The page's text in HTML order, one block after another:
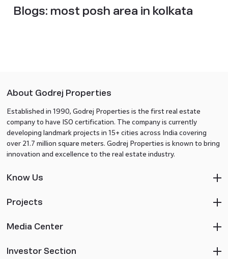
Blogs: most posh area in kolkata
About Godrej Properties
Established in 1990, Godrej Properties is the first real estate
company to have ISO certification. The company is currently
developing landmark projects in 15+ cities across India covering
over 21.7 million square meters. Godrej Properties is known to bring
innovation and excellence to the real estate industry.
Know Us
Projects
Media Center
Investor Section